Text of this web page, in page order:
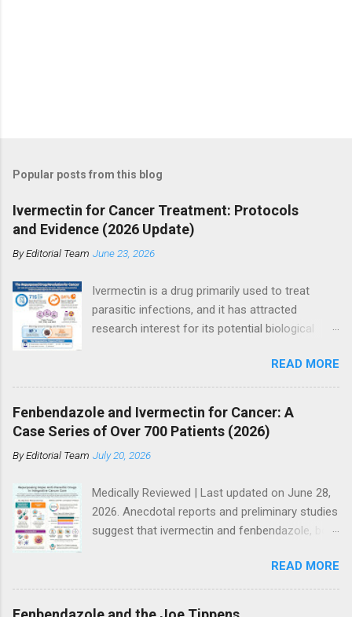
Popular posts from this blog
Ivermectin for Cancer Treatment: Protocols
and Evidence (2026 Update)
ByEditorial Team June 23, 2026
Ivermectin is a drug primarily used to treat
parasitic infections, and it has attracted
research interest for its potential biological
integrative and experimental treatment
contexts. Supporters point to hundreds of
preclinical studies and case reports showing
anti-tumor activity across multiple cancer
types. However, current mainstream oncology
guidelines do not support ivermectin as a
cancer, especially as a substitute for
established therapies such as immunotherapy,
targeted therapy, chemotherapy, or
answer is more nuanced than either side often
suggests. Access to modern cancer care
remains uneven globally. Advanced diagnostic
READ MORE
Fenbendazole and Ivermectin for Cancer: A
Case Series of Over 700 Patients (2026)
ByEditorial Team July 20, 2026
Medically Reviewed | Last updated on June 28,
2026. Anecdotal reports and preliminary studies
suggest that ivermectin and fenbendazole, both
anticancer effects when used alongside other
treatments. Many people immediately dismiss
the potential of ivermectin and fenbendazole
READ MORE